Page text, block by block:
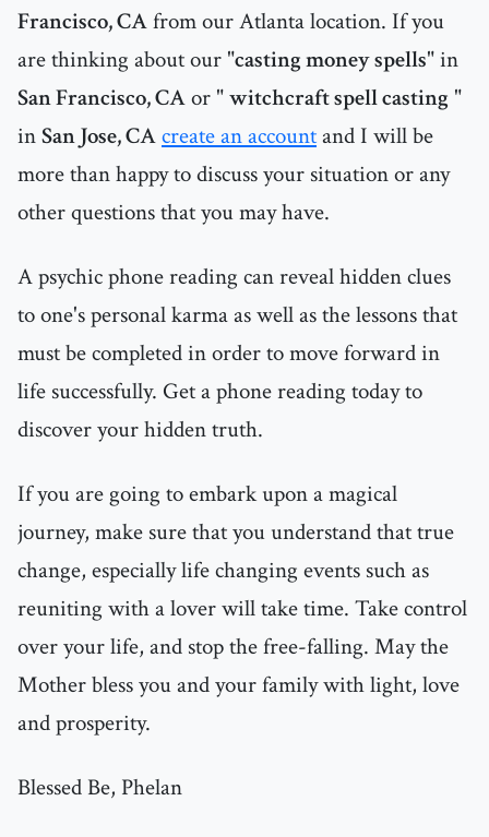
Francisco, CAfrom our Atlanta location. If you
are thinking about our "casting money spells" in
San Francisco, CAor "witchcraft spell casting "
inSan Jose, CAcreate an accountand I will be
more than happy to discuss your situation or any
other questions that you may have.
A psychic phone reading can reveal hidden clues
to one's personal karma as well as the lessons that
must be completed in order to move forward in
life successfully. Get a phone reading today to
discover your hidden truth.
If you are going to embark upon a magical
journey, make sure that you understand that true
change, especially life changing events such as
reuniting with a lover will take time. Take control
over your life, and stop the free-falling. May the
Mother bless you and your family with light, love
and prosperity.
Blessed Be, Phelan